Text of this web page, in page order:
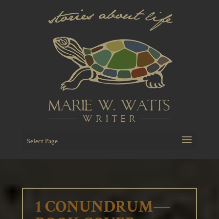
Select Page
1 CONUNDRUM—